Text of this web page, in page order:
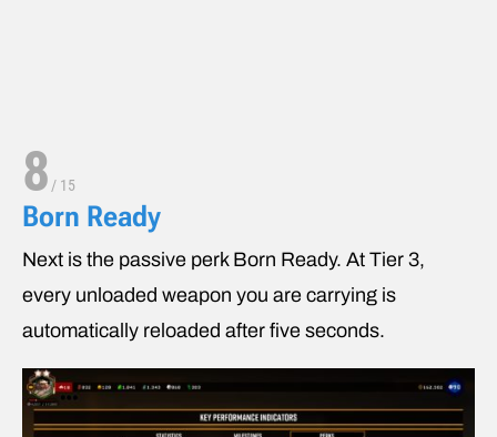
8 / 15
Born Ready
Next is the passive perk Born Ready. At Tier 3,
every unloaded weapon you are carrying is
automatically reloaded after five seconds.